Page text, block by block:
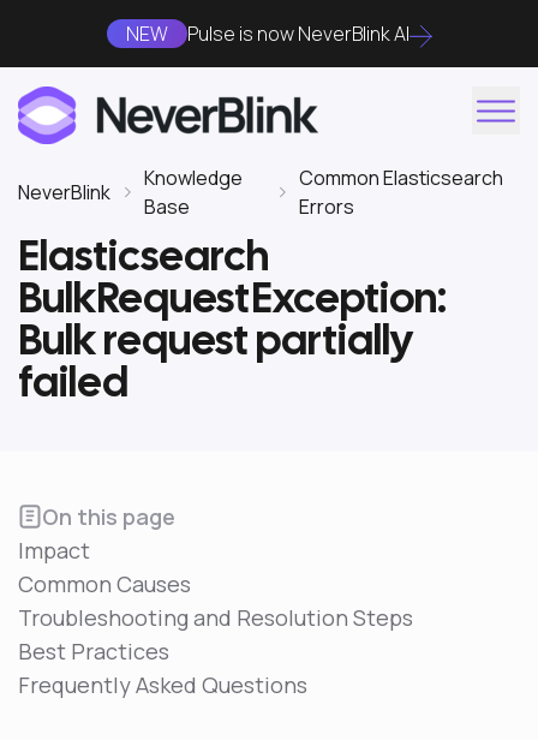
NEW Pulse is now NeverBlink AI
NeverBlink
Knowledge
Base
Common Elasticsearch
Errors
Elasticsearch
BulkRequestException:
Bulk request partially
failed
On this page
Impact
Common Causes
Troubleshooting and Resolution Steps
Best Practices
Frequently Asked Questions